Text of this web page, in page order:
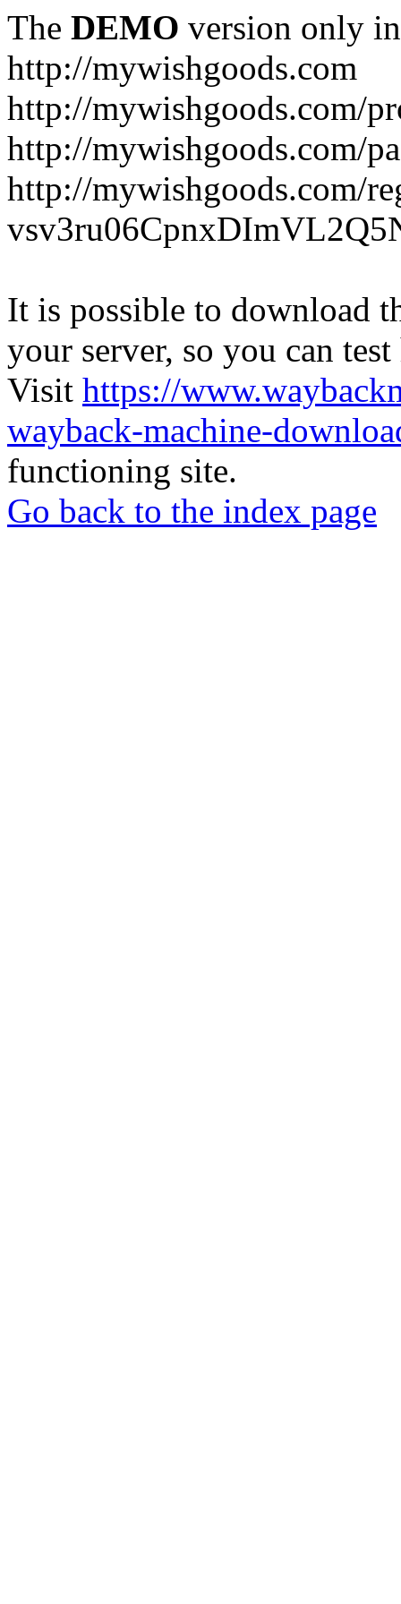
The DEMO version only
http://mywishgoods.com
http://mywishgoods.com/
http://mywishgoods.com/
http://mywishgoods.com/
It is possible to download
your server, so you can
Visit https://
wayback-machine-
functioning site.
Go back to the index page